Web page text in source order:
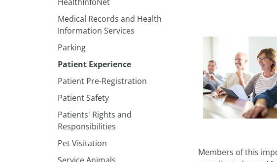
Medical Records and Health
Information Services
​Parking
Patient Experience
Patient Pre-Registration
Patient Safety
Patients' Rights and
Responsibilities
Pet Visitation
Members of this